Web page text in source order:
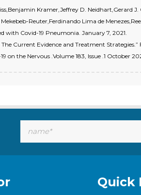
Kramer,Jeffrey D. Neidhart,Gerard
Reuter,Ferdinando Lima de
with Covid-19 Pneumonia. January 7, 2021.
Current Evidence and Treatment
on the Nervous .Volume 183, Issue .1 October
Quick